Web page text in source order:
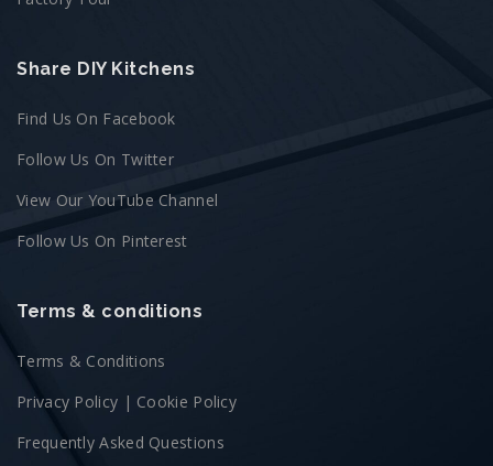
Share DIY Kitchens
Find Us On Facebook
Follow Us On Twitter
View Our YouTube Channel
Follow Us On Pinterest
Terms & conditions
Terms & Conditions
Privacy Policy | Cookie Policy
Frequently Asked Questions